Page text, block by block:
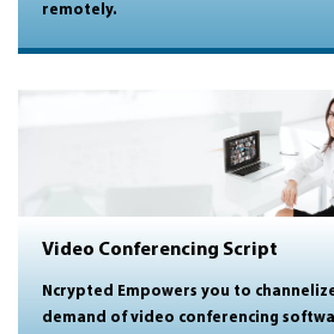
remotely.
Video Conferencing Script
Ncrypted Empowers you to
demand ofvideo conferencing